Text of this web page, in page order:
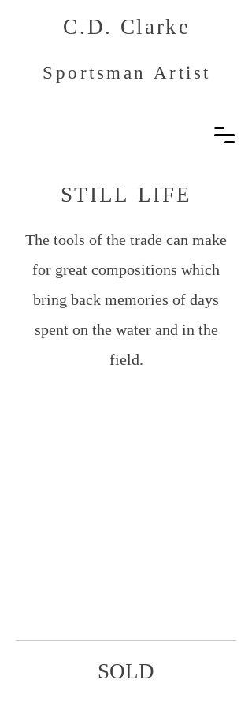
C.D. Clarke
Sportsman Artist
STILL LIFE
The tools of the trade can make
for great compositions which
bring back memories of days
spent on the water and in the
field.
SOLD